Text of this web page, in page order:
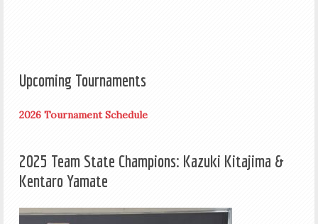
Upcoming Tournaments
2026 Tournament Schedule
2025 Team State Champions: Kazuki Kitajima &
Kentaro Yamate